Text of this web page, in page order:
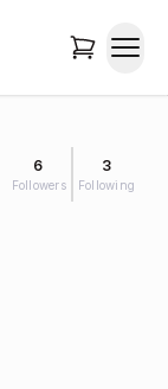
6
Followers
3
Following